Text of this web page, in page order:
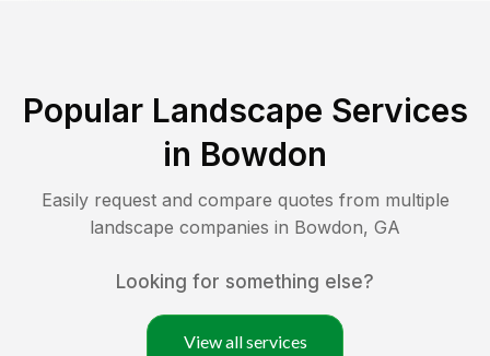
Popular Landscape Services
in Bowdon
Easily request and compare quotes from multiple
landscape companies in Bowdon, GA
Looking for something else?
View all services